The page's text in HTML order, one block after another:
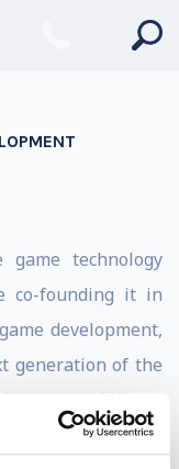
technology
co-founding it in
development,
generation of the
mobile, to
Unity is used by